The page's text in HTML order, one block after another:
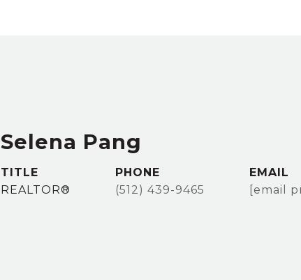
Selena Pang
TITLE
REALTOR®
PHONE
(512) 439-9465
EMAIL
[email